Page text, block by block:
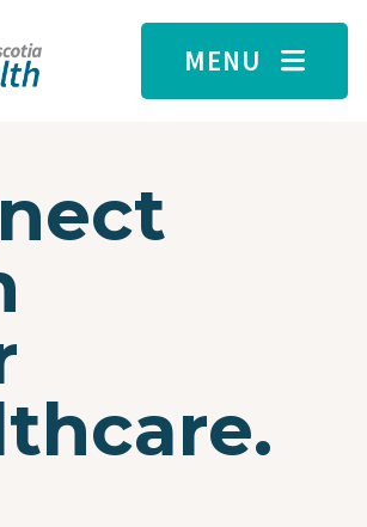
MENU